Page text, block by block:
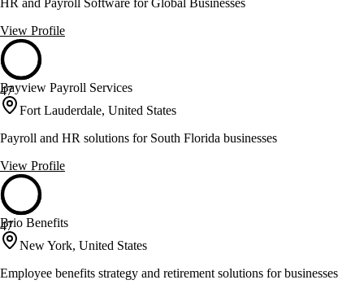
HR and Payroll Software for Global Businesses
View Profile
47
Bayview Payroll Services
Fort Lauderdale, United States
Payroll and HR solutions for South Florida businesses
View Profile
47
Brio Benefits
New York, United States
Employee benefits strategy and retirement solutions for businesses